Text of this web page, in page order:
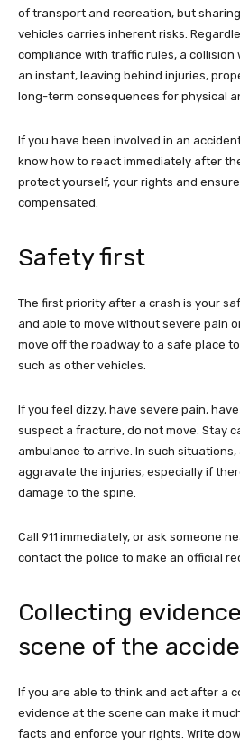
of transport and recreation, but
vehicles carries inherent risks.
compliance with traffic rules, a collision
an instant, leaving behind injuries,
long-term consequences for physical
If you have been involved in an
know how to react immediately after
protect yourself, your rights and
compensated.
Safety first
The first priority after a crash is your
and able to move without severe pain
move off the roadway to a safe place
such as other vehicles.
If you feel dizzy, have severe pain,
suspect a fracture, do not move. Stay
ambulance to arrive. In such situations,
aggravate the injuries, especially if
damage to the spine.
Call 911 immediately, or ask someone
contact the police to make an official
Collecting
scene of the
If you are able to think and act after a
evidence at the scene can make it
facts and enforce your rights. Write